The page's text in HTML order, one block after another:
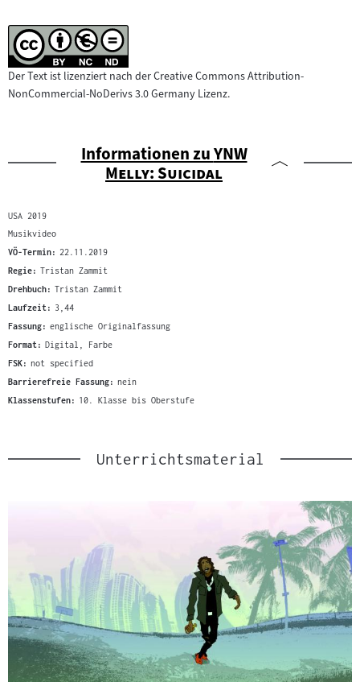
Der Text ist lizenziert nach der Creative Commons Attribution-
NonCommercial-NoDerivs 3.0 Germany Lizenz.
Informationen zu"
YNW
Melly: Suicidal"
USA 2019
Musikvideo
VÖ-Termin: 22.11.2019
Regie: Tristan Zammit
Drehbuch: Tristan Zammit
Laufzeit: 3,44
Fassung: englische Originalfassung
Format: Digital, Farbe
FSK: not specified
Barrierefreie Fassung: nein
Klassenstufen: 10. Klasse bis Oberstufe
Unterrichtsmaterial